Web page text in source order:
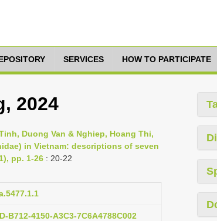
SERVICES HOW TO PARTICIPATE
2024
Duong Van & Nghiep, Hoang Thi,
in Vietnam: descriptions of seven
pp. 1-26 : 20-22
4150-A3C3-7C6A4788C002